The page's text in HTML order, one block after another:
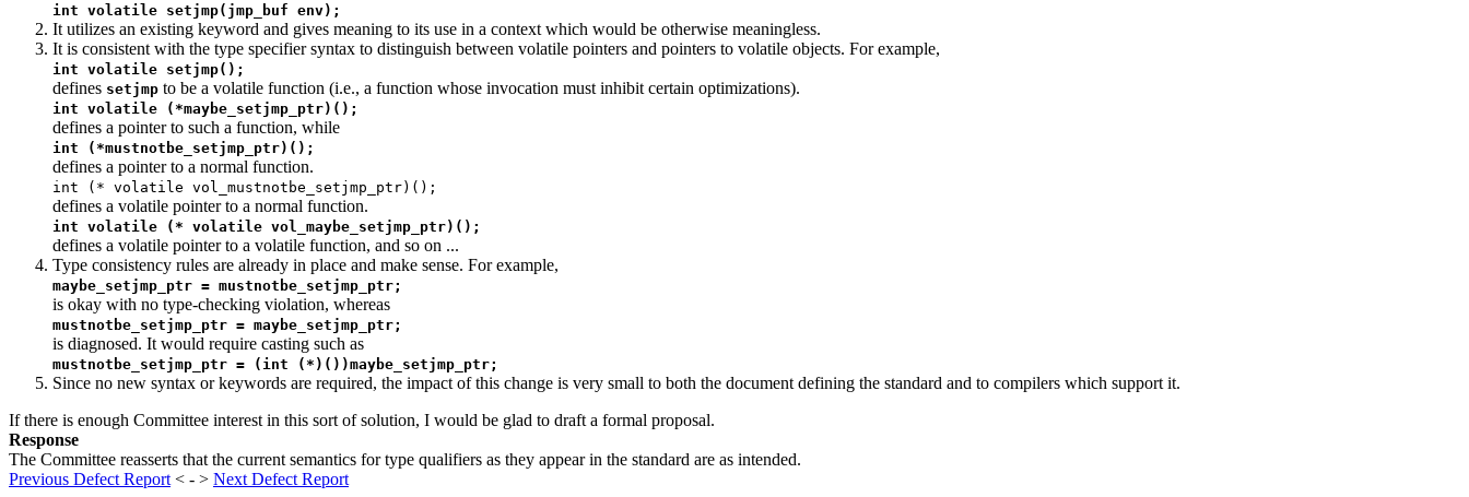
int volatile setjmp(jmp_buf env);
It utilizes an existing keyword and gives meaning to its use in a context which would be otherwise meaningless.
It is consistent with the type specifier syntax to distinguish between volatile pointers and pointers to volatile objects. For example,
int volatile setjmp();
defines setjmp to be a volatile function (i.e., a function whose invocation must inhibit certain optimizations).
int volatile (*maybe_setjmp_ptr)();
defines a pointer to such a function, while
int (*mustnotbe_setjmp_ptr)();
defines a pointer to a normal function.
int (* volatile vol_mustnotbe_setjmp_ptr)();
defines a volatile pointer to a normal function.
int volatile (* volatile vol_maybe_setjmp_ptr)();
defines a volatile pointer to a volatile function, and so on ...
Type consistency rules are already in place and make sense. For example,
maybe_setjmp_ptr = mustnotbe_setjmp_ptr;
is okay with no type-checking violation, whereas
mustnotbe_setjmp_ptr = maybe_setjmp_ptr;
is diagnosed. It would require casting such as
mustnotbe_setjmp_ptr = (int (*)())maybe_setjmp_ptr;
Since no new syntax or keywords are required, the impact of this change is very small to both the document defining the standard and to compilers which support it.
If there is enough Committee interest in this sort of solution, I would be glad to draft a formal proposal.
Response
The Committee reasserts that the current semantics for type qualifiers as they appear in the standard are as intended.
Previous Defect Report < - > Next Defect Report